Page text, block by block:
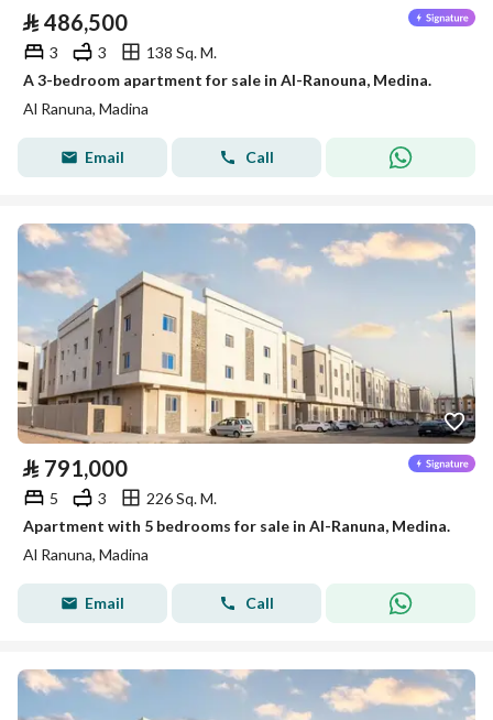
⃁ 486,500
3 3
138 Sq. M.
A 3-bedroom apartment for sale in Al-Ranouna, Medina.
Al Ranuna, Madina
Email Call
⃁ 791,000
5 3
226 Sq. M.
Apartment with 5 bedrooms for sale in Al-Ranuna, Medina.
Al Ranuna, Madina
Email Call